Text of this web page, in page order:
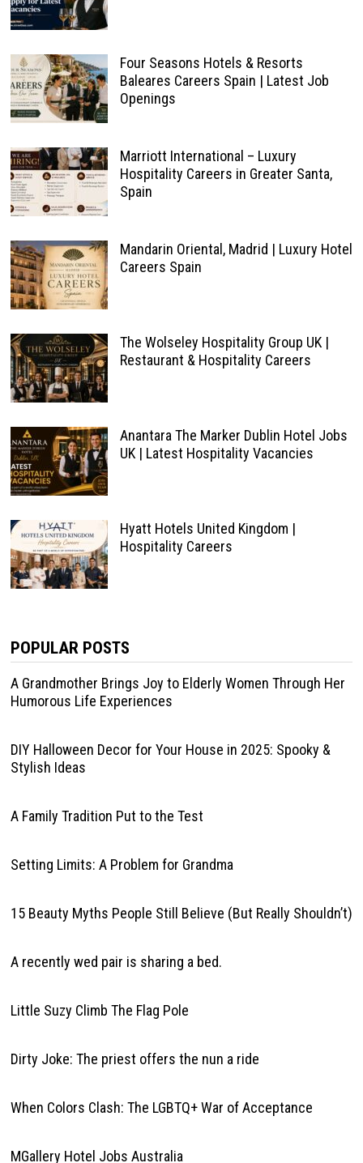
Four Seasons Hotels & Resorts
Baleares Careers Spain | Latest Job
Openings
Marriott International – Luxury
Hospitality Careers in Greater Santa,
Spain
Mandarin Oriental, Madrid | Luxury Hotel
Careers Spain
The Wolseley Hospitality Group UK |
Restaurant & Hospitality Careers
Anantara The Marker Dublin Hotel Jobs
UK | Latest Hospitality Vacancies
Hyatt Hotels United Kingdom |
Hospitality Careers
POPULAR POSTS
A Grandmother Brings Joy to Elderly Women Through Her
Humorous Life Experiences
DIY Halloween Decor for Your House in 2025: Spooky &
Stylish Ideas
A Family Tradition Put to the Test
Setting Limits: A Problem for Grandma
15 Beauty Myths People Still Believe (But Really Shouldn’t)
A recently wed pair is sharing a bed.
Little Suzy Climb The Flag Pole
Dirty Joke: The priest offers the nun a ride
When Colors Clash: The LGBTQ+ War of Acceptance
MGallery Hotel Jobs Australia